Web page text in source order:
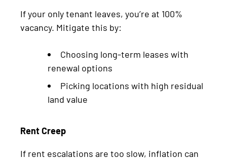
If your only tenant leaves, you’re at 100%
vacancy. Mitigate this by:
Choosing long-term leases with
renewal options
Picking locations with high residual
land value
Rent Creep
If rent escalations are too slow, inflation can